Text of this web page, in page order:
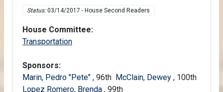
Status:03/14/2017 - House Second Readers
House Committee:
TransportationHouse
Sponsors:
Marin, Pedro "Pete" , 96th McClain, Dewey , 100th
Lopez Romero, Brenda , 99th